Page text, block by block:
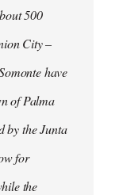
500
City –
have
of Palma
by the Junta
for
the